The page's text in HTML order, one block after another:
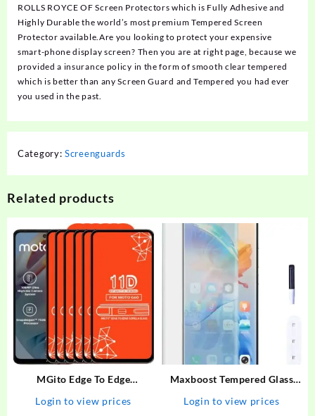
ROLLS ROYCE OF Screen Protectors which is Fully Adhesive and
Highly Durable the world’s most premium Tempered Screen
Protector available.Are you looking to protect your expensive
smart-phone display screen? Then you are at right page, because we
provided a insurance policy in the form of smooth clear tempered
which is better than any Screen Guard and Tempered you had ever
you used in the past.
Category: Screenguards
Related products
MGito Edge To Edge
G60 – MGito : Flipkart.com
Login to view prices
Maxboost Tempered Glass
HD Clearity 9H Hardness
Login to view prices